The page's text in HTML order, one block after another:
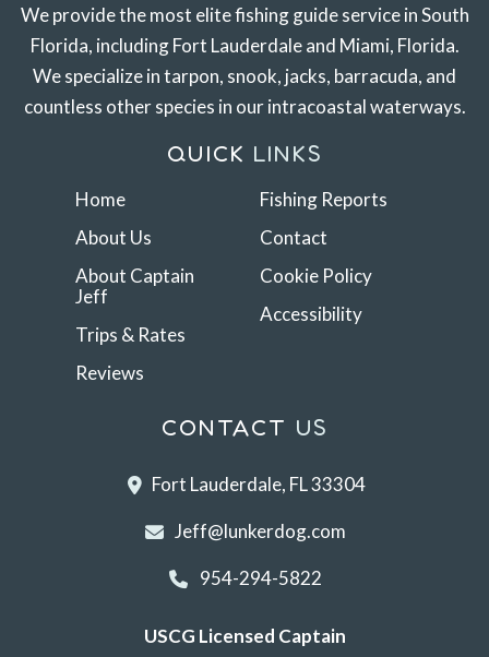
We provide the most elite fishing guide service in South
Florida, including Fort Lauderdale and Miami, Florida.
We specialize in tarpon, snook, jacks, barracuda, and
countless other species in our intracoastal waterways.
QUICK LINKS
Home
About Us
About Captain
Jeff
Trips & Rates
Reviews
Fishing Reports
Contact
Cookie Policy
Accessibility
CONTACT US
Fort Lauderdale, FL 33304
Jeff@lunkerdog.com
954-294-5822
USCG Licensed Captain